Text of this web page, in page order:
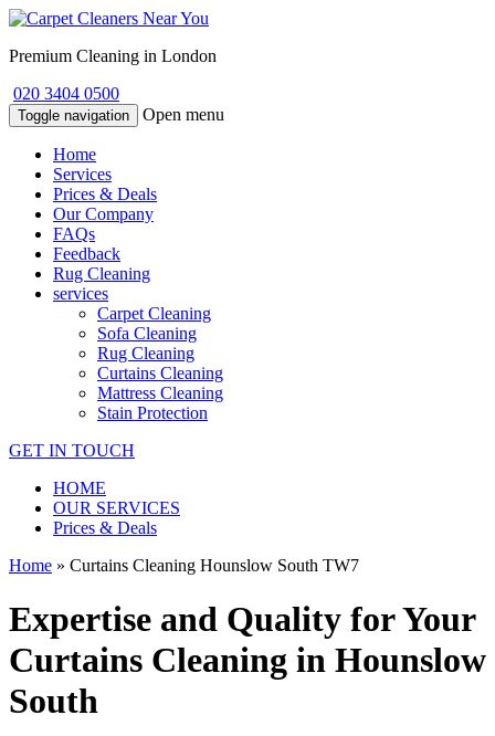
Premium Cleaning in London
020 3404 0500
Toggle navigation Open menu
Home
Services
Prices & Deals
Our Company
FAQs
Feedback
Rug Cleaning
services
Carpet Cleaning
Sofa Cleaning
Rug Cleaning
Curtains Cleaning
Mattress Cleaning
Stain Protection
GET IN TOUCH
HOME
OUR SERVICES
Prices & Deals
Home » Curtains Cleaning Hounslow South TW7
Expertise and Quality for Your
Curtains Cleaning in Hounslow
South